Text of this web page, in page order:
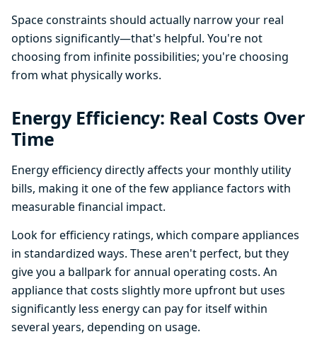
Space constraints should actually narrow your real
options significantly—that's helpful. You're not
choosing from infinite possibilities; you're choosing
from what physically works.
Energy Efficiency: Real Costs Over
Time
Energy efficiency directly affects your monthly utility
bills, making it one of the few appliance factors with
measurable financial impact.
Look for efficiency ratings, which compare appliances
in standardized ways. These aren't perfect, but they
give you a ballpark for annual operating costs. An
appliance that costs slightly more upfront but uses
significantly less energy can pay for itself within
several years, depending on usage.